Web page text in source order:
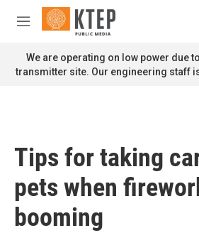
Skip to main content
M
n
u
We are operating on low power due
transmitter site. Our engineering staff
Tips for taking
pets when
booming